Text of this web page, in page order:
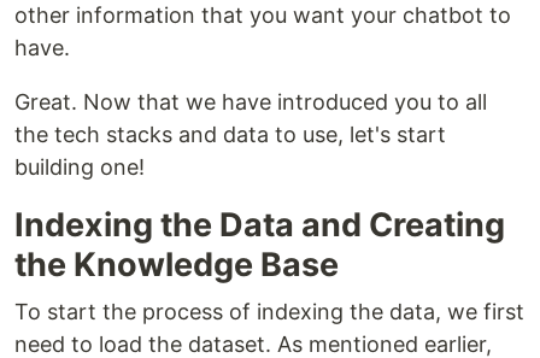
other information that you want your chatbot to
have.
Great. Now that we have introduced you to all
the tech stacks and data to use, let's start
building one!
Indexing the Data and Creating
the Knowledge Base
To start the process of indexing the data, we first
need to load the dataset. As mentioned earlier,